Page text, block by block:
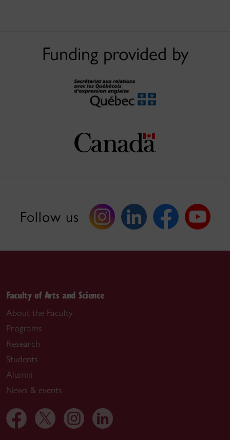
Funding provided by
Follow us
Faculty of Arts and Science
About the Faculty
Programs
Research
Students
Alumni
News & events